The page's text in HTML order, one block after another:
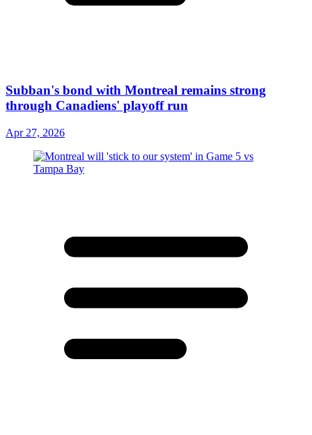
Subban's bond with Montreal remains strong
through Canadiens' playoff run
Apr 27, 2026